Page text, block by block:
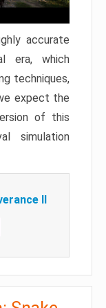
accurate
era, which
techniques,
expect the
of this
simulation
II